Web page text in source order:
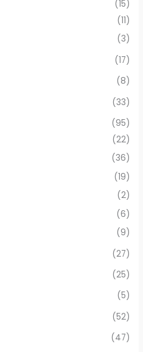
(15)
(11)
(3)
(17)
(8)
(33)
(95)
(22)
(36)
(19)
(2)
(6)
(9)
(27)
(25)
(5)
(52)
(47)